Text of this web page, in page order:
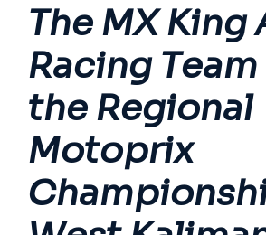
The MX King
Racing
the Regional
Motoprix